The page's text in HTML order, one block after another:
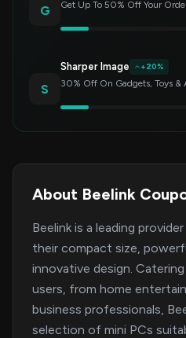
G
Get Up To 50% Off Your
S
Sharper Image +20%
30% Off On Gadgets, Toys &
About Beelink
Beelink is a leading
their compact size,
innovative design.
users, from home
business professionals,
selection of mini PCs